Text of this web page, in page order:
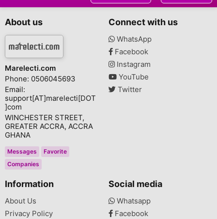
About us
Marelecti.com
Phone: 0506045693
Email:
support[AT]marelecti[DOT
]com
WINCHESTER STREET,
GREATER ACCRA, ACCRA
GHANA
Messages
Favorite
Companies
Connect with us
WhatsApp
Facebook
Instagram
YouTube
Twitter
Information
About Us
Privacy Policy
Social media
Whatsapp
Facebook